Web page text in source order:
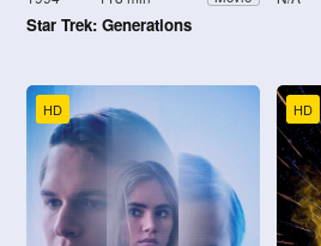
Star Trek: Generations
HD HD